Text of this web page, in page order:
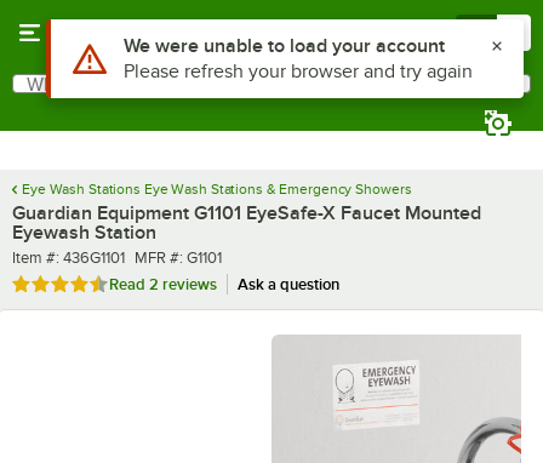
Search
What are you looking for?
Eye Wash Stations Eye Wash Stations & Emergency Showers
Guardian Equipment G1101 EyeSafe-X Faucet Mounted
Eyewash Station
Item number
Item #: 436G1101 MFR number
MFR #: G1101
Rated 4.5 out of 5 stars
Read 2 reviews Ask a question